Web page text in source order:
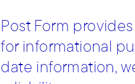
Post Form
for informational
date information,